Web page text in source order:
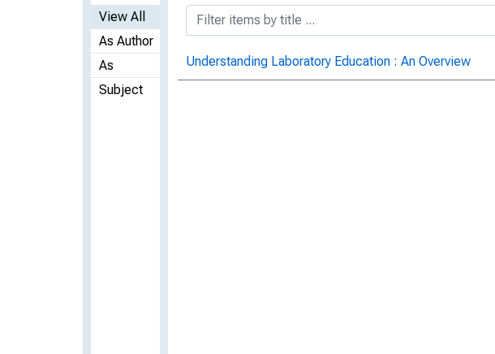
View All
As Author
As
Subject
Understanding Laboratory Education : An Overview